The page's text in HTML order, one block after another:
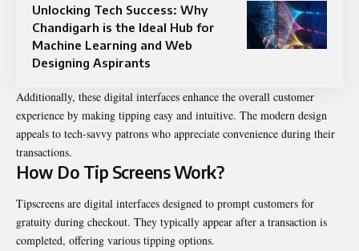
Unlocking Tech Success: Why
Chandigarh is the Ideal Hub for
Machine Learning and Web
Designing Aspirants
Additionally, these digital interfaces enhance the overall customer
experience by making tipping easy and intuitive. The modern design
appeals to tech-savvy patrons who appreciate convenience during their
transactions.
How Do Tip Screens Work?
Tipscreens are digital interfaces designed to prompt customers for
gratuity during checkout. They typically appear after a transaction is
completed, offering various tipping options.